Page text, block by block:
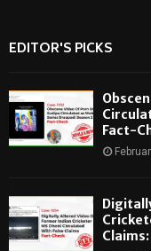
EDITOR'S PICKS
Fact-